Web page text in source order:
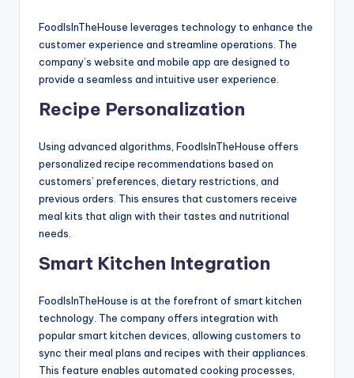
FoodIsInTheHouse leverages technology to enhance the
customer experience and streamline operations. The
company’s website and mobile app are designed to
provide a seamless and intuitive user experience.
Recipe Personalization
Using advanced algorithms, FoodIsInTheHouse offers
personalized recipe recommendations based on
customers’ preferences, dietary restrictions, and
previous orders. This ensures that customers receive
meal kits that align with their tastes and nutritional
needs.
Smart Kitchen Integration
FoodIsInTheHouse is at the forefront of smart kitchen
technology. The company offers integration with
popular smart kitchen devices, allowing customers to
sync their meal plans and recipes with their appliances.
This feature enables automated cooking processes,